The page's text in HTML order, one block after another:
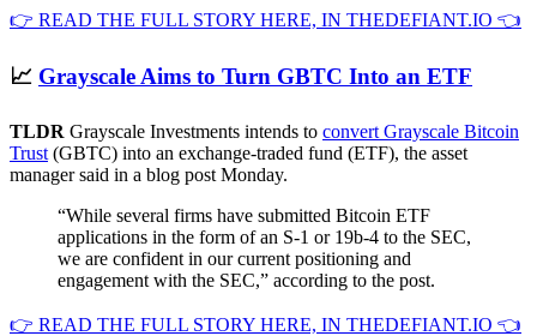
👉 READ THE FULL STORY HERE, IN THEDEFIANT.IO 👈
📈 Grayscale Aims to Turn GBTC Into an ETF
TLDR Grayscale Investments intends to convert Grayscale Bitcoin
Trust (GBTC) into an exchange-traded fund (ETF), the asset
manager said in a blog post Monday.
“While several firms have submitted Bitcoin ETF
applications in the form of an S-1 or 19b-4 to the SEC,
we are confident in our current positioning and
engagement with the SEC,” according to the post.
👉 READ THE FULL STORY HERE, IN THEDEFIANT.IO 👈